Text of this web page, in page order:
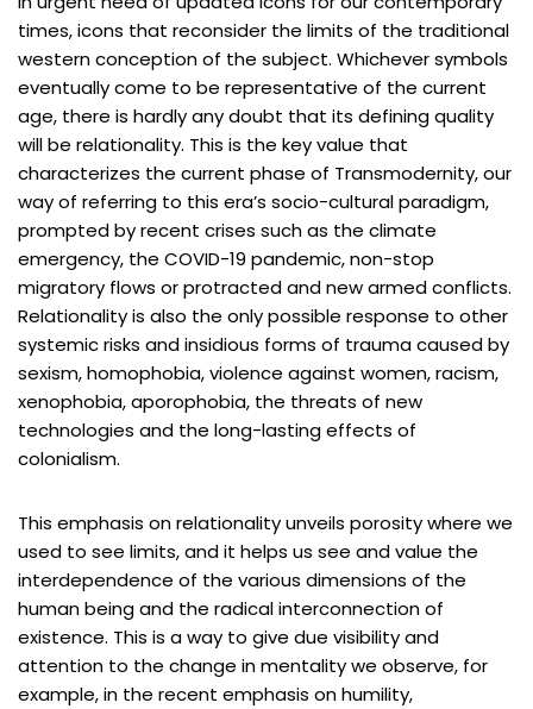
times, icons that reconsider the limits of the traditional
western conception of the subject. Whichever symbols
eventually come to be representative of the current
age, there is hardly any doubt that its defining quality
will be relationality. This is the key value that
characterizes the current phase of Transmodernity, our
way of referring to this era’s socio-cultural paradigm,
prompted by recent crises such as the climate
emergency, the COVID-19 pandemic, non-stop
migratory flows or protracted and new armed conflicts.
Relationality is also the only possible response to other
systemic risks and insidious forms of trauma caused by
sexism, homophobia, violence against women, racism,
xenophobia, aporophobia, the threats of new
technologies and the long-lasting effects of
colonialism.
This emphasis on relationality unveils porosity where we
used to see limits, and it helps us see and value the
interdependence of the various dimensions of the
human being and the radical interconnection of
existence. This is a way to give due visibility and
attention to the change in mentality we observe, for
example, in the recent emphasis on humility,